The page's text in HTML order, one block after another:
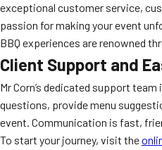
exceptional customer service,
passion for making your event
BBQ experiences are renowned
Client Support and
Mr Corn’s dedicated support
questions, provide menu
event. Communication is fast,
To start your journey, visit the